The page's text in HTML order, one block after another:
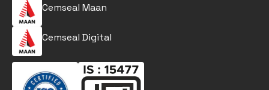
Cemseal Maan
Cemseal Digital